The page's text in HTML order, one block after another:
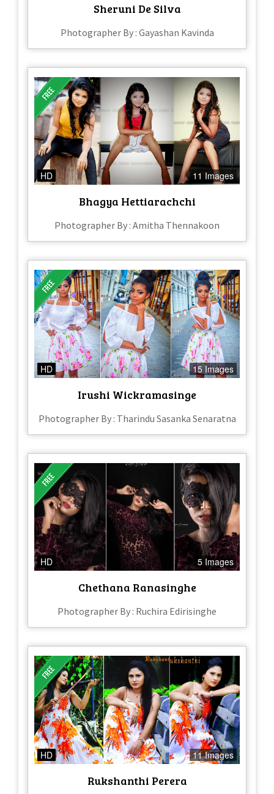
Sheruni De Silva
Photographer By : Gayashan Kavinda
HD 11 Images
Bhagya Hettiarachchi
Photographer By : Amitha Thennakoon
HD 15 Images
Irushi Wickramasinge
Photographer By : Tharindu Sasanka Senaratna
HD 5 Images
Chethana Ranasinghe
Photographer By : Ruchira Edirisinghe
HD 11 Images
Rukshanthi Perera